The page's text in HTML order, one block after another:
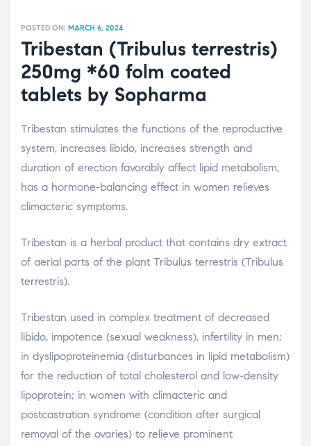
POSTED ON: MARCH 6, 2024
Tribestan (Tribulus terrestris)
250mg *60 folm coated
tablets by Sopharma
Tribestan stimulates the functions of the reproductive
system, increases libido, increases strength and
duration of erection favorably affect lipid metabolism,
has a hormone-balancing effect in women relieves
climacteric symptoms.
Tribestan is a herbal product that contains dry extract
of aerial parts of the plant Tribulus terrestris (Tribulus
terrestris).
Tribestan used in complex treatment of decreased
libido, impotence (sexual weakness), infertility in men;
in dyslipoproteinemia (disturbances in lipid metabolism)
for the reduction of total cholesterol and low-density
lipoprotein; in women with climacteric and
postcastration syndrome (condition after surgical
removal of the ovaries) to relieve prominent